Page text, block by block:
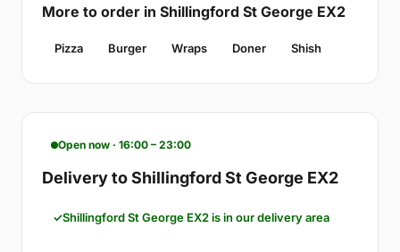
More to order in Shillingford St George EX2
Pizza Burger Wraps Doner Shish
Open now · 16:00 – 23:00
Delivery to Shillingford St George EX2
Shillingford St George EX2 is in our delivery area